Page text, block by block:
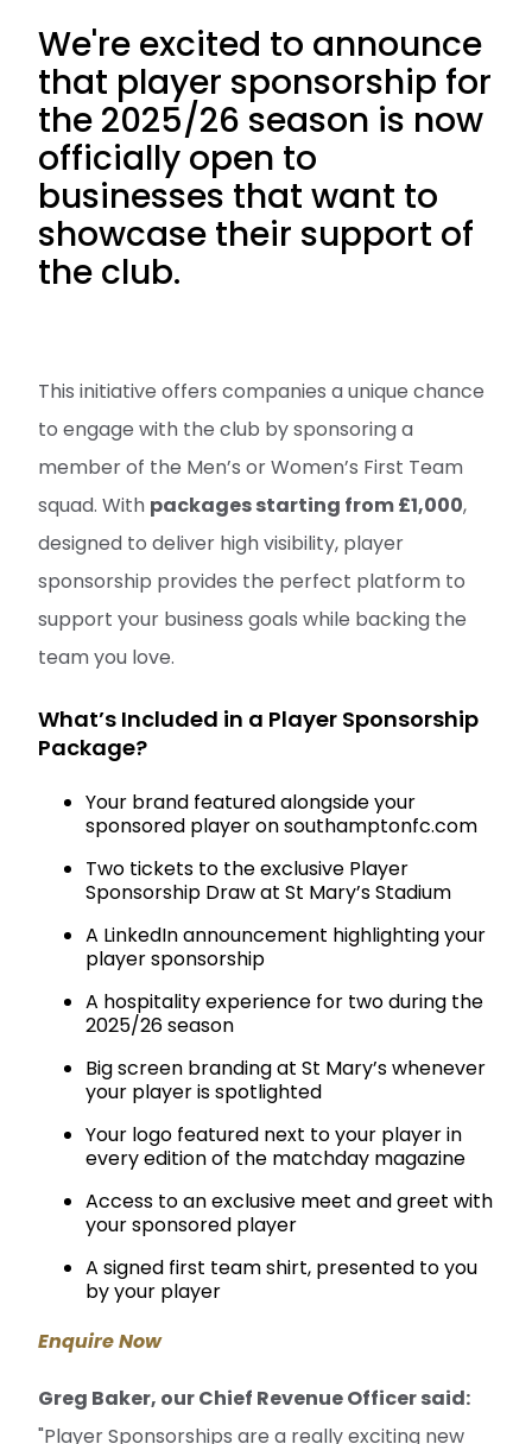
We're excited to announce
that player sponsorship for
the 2025/26 season is now
officially open to
businesses that want to
showcase their support of
the club.
This initiative offers companies a unique chance
to engage with the club by sponsoring a
member of the Men’s or Women’s First Team
squad. With packages starting from £1,000,
designed to deliver high visibility, player
sponsorship provides the perfect platform to
support your business goals while backing the
team you love.
What’s Included in a Player Sponsorship
Package?
Your brand featured alongside your
sponsored player on southamptonfc.com
Two tickets to the exclusive Player
Sponsorship Draw at St Mary’s Stadium
A LinkedIn announcement highlighting your
player sponsorship
A hospitality experience for two during the
2025/26 season
Big screen branding at St Mary’s whenever
your player is spotlighted
Your logo featured next to your player in
every edition of the matchday magazine
Access to an exclusive meet and greet with
your sponsored player
A signed first team shirt, presented to you
by your player
Enquire Now
Greg Baker, our Chief Revenue Officer said:
"Player Sponsorships are a really exciting new